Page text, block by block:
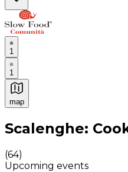
1
1
map
Authentic Italian Cooking
Scalenghe:
(64)
Upcoming events